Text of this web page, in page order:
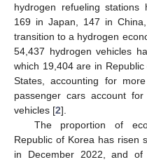
hydrogen refueling stations
169 in Japan, 147 in
transition to a hydrogen
54,437 hydrogen vehicles
which 19,404 are in
States, accounting for
passenger cars account
vehicles [2].
The proportion of
Republic of Korea has risen
in December 2022, and of